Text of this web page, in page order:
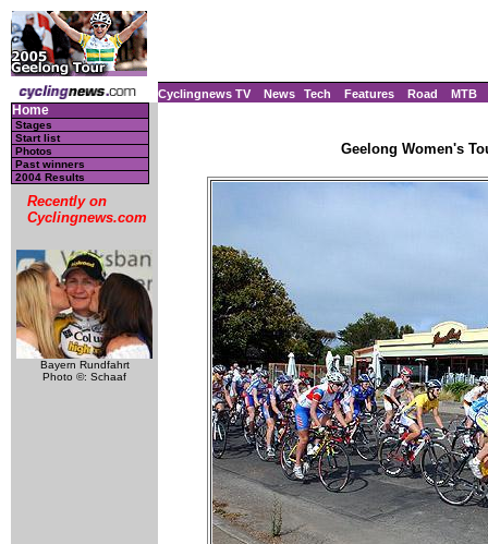
Cyclingnews TV News Tech Features Road MTB
Home
Stages
Start list
Photos
Past winners
2004 Results
Recently on
Cyclingnews.com
Bayern Rundfahrt
Photo ©: Schaaf
Geelong Women's